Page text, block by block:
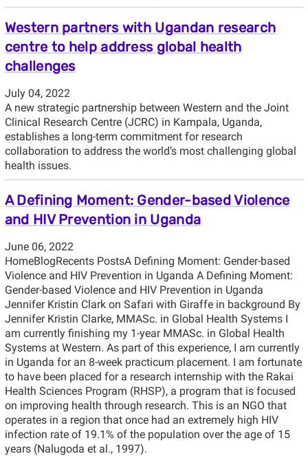
Western partners with Ugandan research
centre to help address global health
challenges
July 04, 2022
A new strategic partnership between Western and the Joint
Clinical Research Centre (JCRC) in Kampala, Uganda,
establishes a long-term commitment for research
collaboration to address the world’s most challenging global
health issues.
A Defining Moment: Gender-based Violence
and HIV Prevention in Uganda
June 06, 2022
HomeBlogRecents PostsA Defining Moment: Gender-based
Violence and HIV Prevention in Uganda A Defining Moment:
Gender-based Violence and HIV Prevention in Uganda
Jennifer Kristin Clark on Safari with Giraffe in background By
Jennifer Kristin Clarke, MMASc. in Global Health Systems I
am currently finishing my 1-year MMASc. in Global Health
Systems at Western. As part of this experience, I am currently
in Uganda for an 8-week practicum placement. I am fortunate
to have been placed for a research internship with the Rakai
Health Sciences Program (RHSP), a program that is focused
on improving health through research. This is an NGO that
operates in a region that once had an extremely high HIV
infection rate of 19.1% of the population over the age of 15
years (Nalugoda et al., 1997).